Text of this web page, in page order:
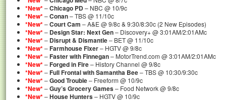
*New*–Chicago PD– NBC @ 10/9c
*New*–Conan– TBS @ 11/10c
*New*–Court Cam – A&E @ 9/8c & 9:30/8:30c (2 New Episodes)
*New*– Design Star: Next Gen– Discovery+ @ 3:01AM/2:01AMc
*New*– Disrupt & Dismantle– BET @ 11/10c
*New*–Farmhouse Fixer– HGTV @ 9/8c
*New*–Faster with Finnegan– MotorTrend.com @ 3:01AM/2:01AMc
*New*–Forged in Fire– History Channel @ 9/8c
*New*–Full Frontal with Samantha Bee– TBS @ 10:30/9:30c
*New*–Good Trouble– Freeform @ 10/9c
*New*–Guy’s Grocery Games– Food Network @ 9/8c
*New*–House Hunters– HGTV @ 10/9c